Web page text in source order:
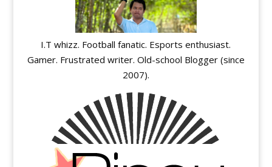
I.T whizz. Football fanatic. Esports enthusiast.
Gamer. Frustrated writer. Old-school Blogger (since
2007).